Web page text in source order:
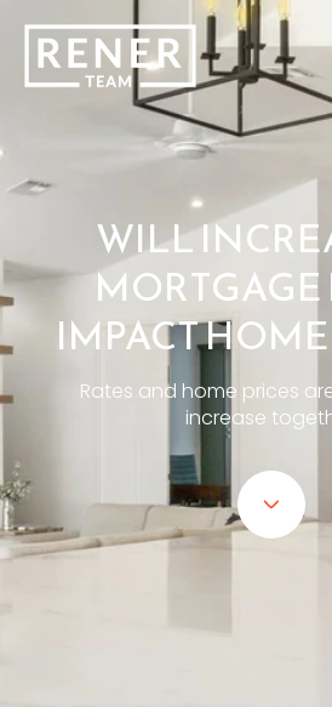
WILL
MORTGAGE
IMPACT
Rates and home prices
increase